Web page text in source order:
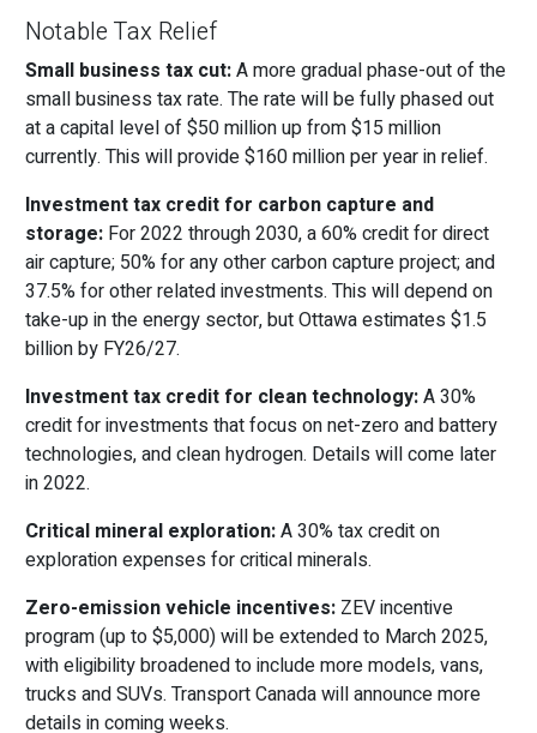
Notable Tax Relief
Small business tax cut:A more gradual phase-out of the
small business tax rate. The rate will be fully phased out
at a capital level of $50 million up from $15 million
currently. This will provide $160 million per year in relief.
Investment tax credit for carbon capture and
storage: For 2022 through 2030, a 60% credit for direct
air capture; 50% for any other carbon capture project; and
37.5% for other related investments. This will depend on
take-up in the energy sector, but Ottawa estimates $1.5
billion by FY26/27.
Investment tax credit for clean technology:A 30%
credit for investments that focus on net-zero and battery
technologies, and clean hydrogen. Details will come later
in 2022.
Critical mineral exploration:A 30% tax credit on
exploration expenses for critical minerals.
Zero-emission vehicle incentives: ZEV incentive
program (up to $5,000) will be extended to March 2025,
with eligibility broadened to include more models, vans,
trucks and SUVs. Transport Canada will announce more
details in coming weeks.